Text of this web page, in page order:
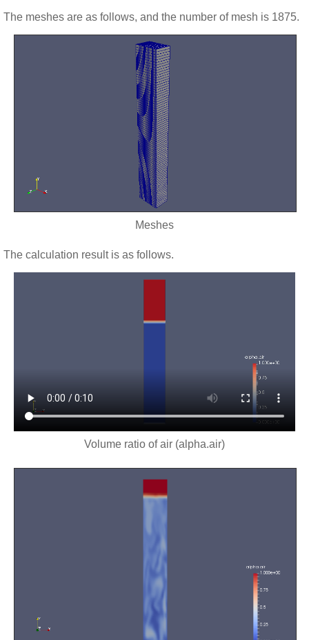
The meshes are as follows, and the number of mesh is 1875.
Meshes
The calculation result is as follows.
Volume ratio of air (alpha.air)